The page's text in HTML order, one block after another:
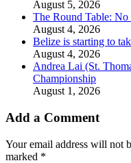
August 5, 2026
The Round Table: No
August 4, 2026
Belize is starting to
August 4, 2026
Andrea Lai (St.
Championship
August 1, 2026
Add a Comment
Your email address will not
marked *